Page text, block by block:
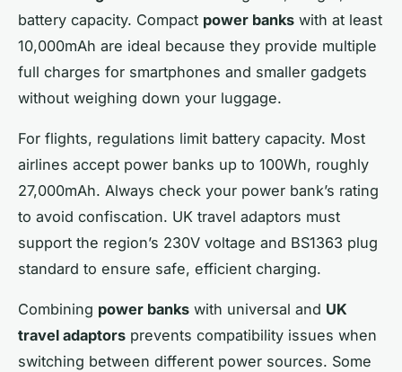
battery capacity. Compact power banks with at least
10,000mAh are ideal because they provide multiple
full charges for smartphones and smaller gadgets
without weighing down your luggage.
For flights, regulations limit battery capacity. Most
airlines accept power banks up to 100Wh, roughly
27,000mAh. Always check your power bank’s rating
to avoid confiscation. UK travel adaptors must
support the region’s 230V voltage and BS1363 plug
standard to ensure safe, efficient charging.
Combining power banks with universal and UK
travel adaptors prevents compatibility issues when
switching between different power sources. Some